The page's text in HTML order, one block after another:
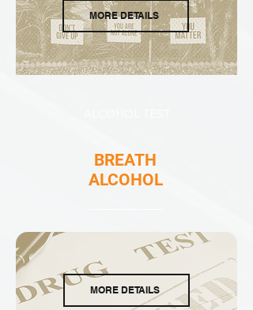
MORE DETAILS
BREATH
ALCOHOL
MORE DETAILS